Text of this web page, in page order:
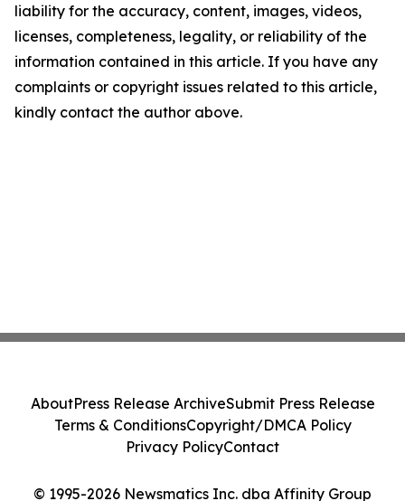
liability for the accuracy, content, images, videos,
licenses, completeness, legality, or reliability of the
information contained in this article. If you have any
complaints or copyright issues related to this article,
kindly contact the author above.
© 1995-2026 Newsmatics Inc. dba Affinity Group
AboutPress Release ArchiveSubmit Press Release
Terms & ConditionsCopyright/DMCA Policy
Privacy PolicyContact